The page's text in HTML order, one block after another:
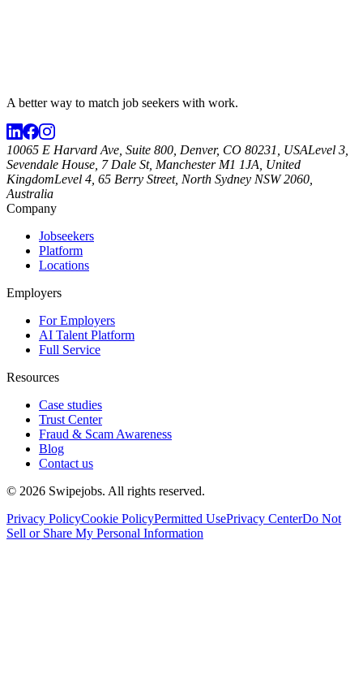
A better way to match job seekers with work.
10065 E Harvard Ave, Suite 800, Denver, CO 80231, USALevel 3,
Sevendale House, 7 Dale St, Manchester M1 1JA, United
KingdomLevel 4, 65 Berry Street, North Sydney NSW 2060,
Australia
Company
Jobseekers
Platform
Locations
Employers
For Employers
AI Talent Platform
Full Service
Resources
Case studies
Trust Center
Fraud & Scam Awareness
Blog
Contact us
© 2026 Swipejobs. All rights reserved.
Privacy PolicyCookie PolicyPermitted UsePrivacy CenterDo Not
Sell or Share My Personal Information